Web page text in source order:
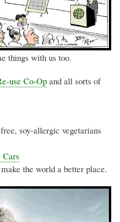
things with us too.
use Co-Opand all sorts of
soy-allergic vegetarians
the world a better place.